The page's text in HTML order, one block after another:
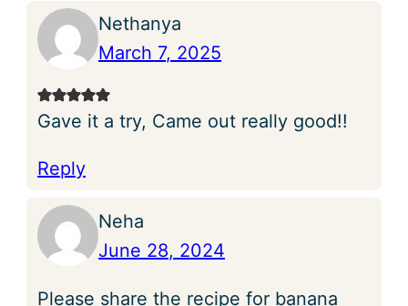
Nethanya
March 7, 2025
Gave it a try, Came out really good!!
Reply
Neha
June 28, 2024
Please share the recipe for banana